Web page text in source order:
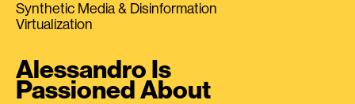
Synthetic Media & Disinformation
Virtualization
Alessandro Is
Passioned About